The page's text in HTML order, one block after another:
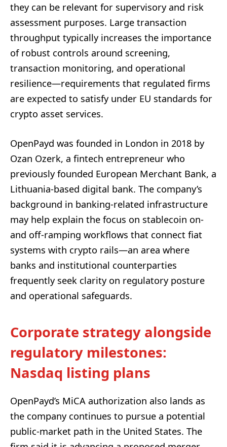
they can be relevant for supervisory and risk
assessment purposes. Large transaction
throughput typically increases the importance
of robust controls around screening,
transaction monitoring, and operational
resilience—requirements that regulated firms
are expected to satisfy under EU standards for
crypto asset services.
OpenPayd was founded in London in 2018 by
Ozan Ozerk, a fintech entrepreneur who
previously founded European Merchant Bank, a
Lithuania-based digital bank. The company’s
background in banking-related infrastructure
may help explain the focus on stablecoin on-
and off-ramping workflows that connect fiat
systems with crypto rails—an area where
banks and institutional counterparties
frequently seek clarity on regulatory posture
and operational safeguards.
Corporate strategy alongside
regulatory milestones:
Nasdaq listing plans
OpenPayd’s MiCA authorization also lands as
the company continues to pursue a potential
public-market path in the United States. The